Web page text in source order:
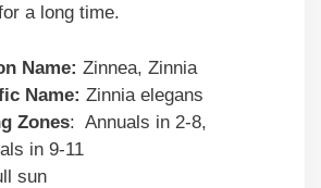
a long time.
Name: Zinnea, Zinnia
Name: Zinnia elegans
Zones: Annuals in 2-8,
in 9-11
sun